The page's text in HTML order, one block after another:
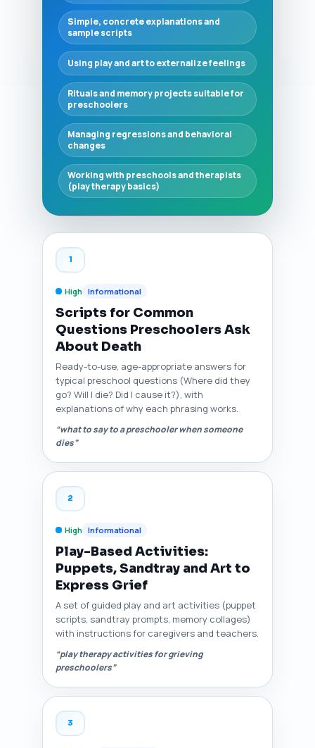
Simple, concrete explanations and
sample scripts
Using play and art to externalize feelings
Rituals and memory projects suitable for
preschoolers
Managing regressions and behavioral
changes
Working with preschools and therapists
(play therapy basics)
1
High Informational
Scripts for Common
Questions Preschoolers Ask
About Death
Ready-to-use, age-appropriate answers for
typical preschool questions (Where did they
go? Will I die? Did I cause it?), with
explanations of why each phrasing works.
“what to say to a preschooler when someone
dies”
2
High Informational
Play-Based Activities:
Puppets, Sandtray and Art to
Express Grief
A set of guided play and art activities (puppet
scripts, sandtray prompts, memory collages)
with instructions for caregivers and teachers.
“play therapy activities for grieving
preschoolers”
3